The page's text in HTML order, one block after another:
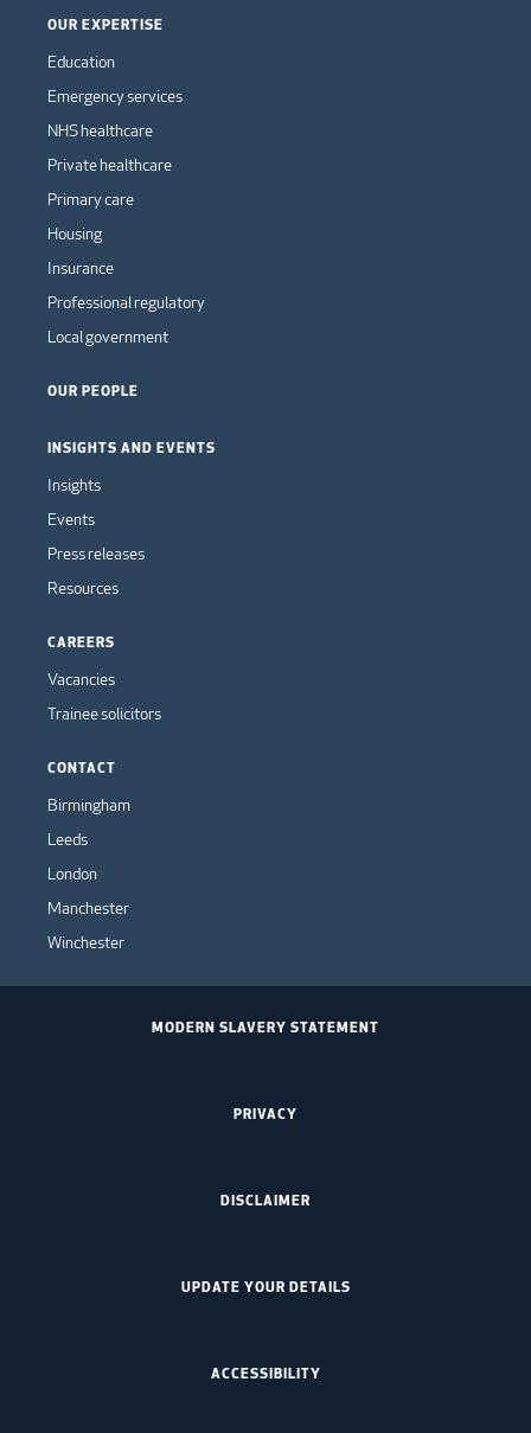
OUR EXPERTISE
Education
Emergency services
NHS healthcare
Private healthcare
Primary care
Housing
Insurance
Professional regulatory
Local government
OUR PEOPLE
INSIGHTS AND EVENTS
Insights
Events
Press releases
Resources
CAREERS
Vacancies
Trainee solicitors
CONTACT
Birmingham
Leeds
London
Manchester
Winchester
MODERN SLAVERY STATEMENT
PRIVACY
DISCLAIMER
UPDATE YOUR DETAILS
ACCESSIBILITY